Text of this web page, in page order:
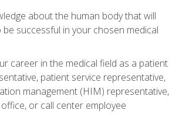
about the human body that will
successful in your chosen medical
career in the medical field as a patient
patient service representative,
management (HIM) representative,
or call center employee